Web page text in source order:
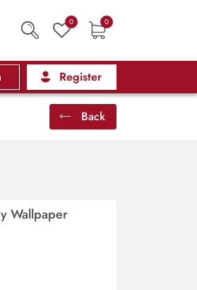
0 0
Register
Back
Wallpaper